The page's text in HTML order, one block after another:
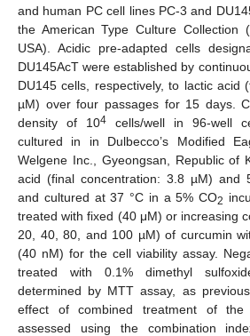
and human PC cell lines PC-3 and
the American Type Culture Collection
USA). Acidic pre-adapted cells
DU145AcT were established by
DU145 cells, respectively, to lactic acid
µM) over four passages for 15 days.
density of 104 cells/well in 96-well
cultured in in Dulbecco’s Modified
Welgene Inc., Gyeongsan, Republic of
acid (final concentration: 3.8 µM) and
and cultured at 37 °C in a 5% CO2
treated with fixed (40 μM) or increasing
20, 40, 80, and 100 µM) of curcumin
(40 nM) for the cell viability assay.
treated with 0.1% dimethyl
determined by MTT assay, as
effect of combined treatment of the
assessed using the combination